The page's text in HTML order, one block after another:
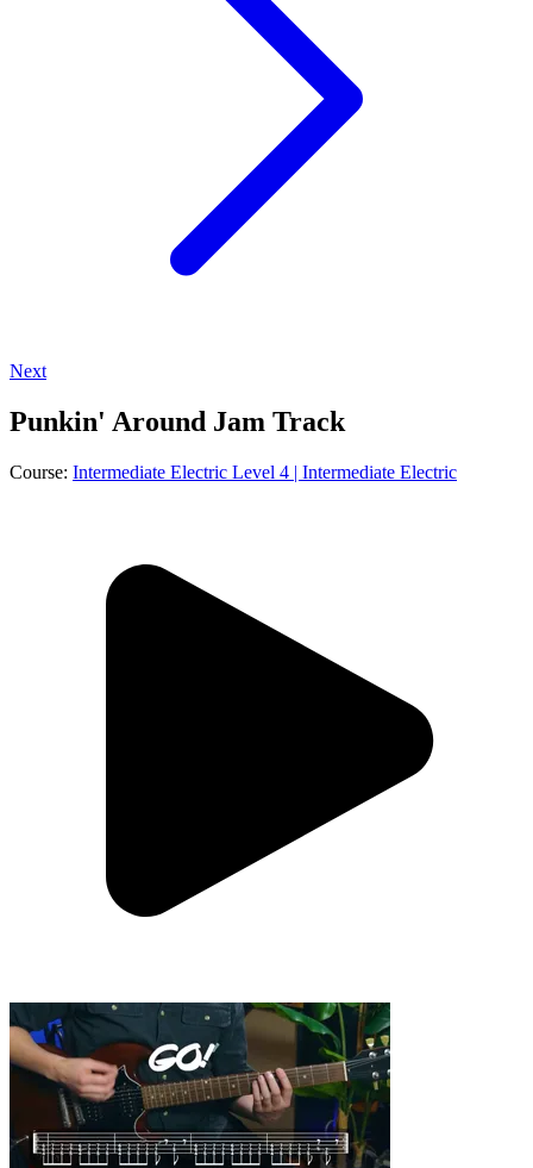
Next
Punkin' Around Jam Track
Course: Intermediate Electric Level 4 | Intermediate Electric